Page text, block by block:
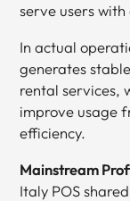
serve users
In actual
generates
rental services,
improve usage
efficiency.
Mainstream
Italy POS